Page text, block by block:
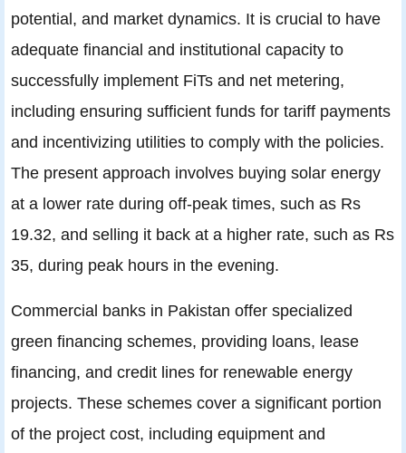
potential, and market dynamics. It is crucial to have
adequate financial and institutional capacity to
successfully implement FiTs and net metering,
including ensuring sufficient funds for tariff payments
and incentivizing utilities to comply with the policies.
The present approach involves buying solar energy
at a lower rate during off-peak times, such as Rs
19.32, and selling it back at a higher rate, such as Rs
35, during peak hours in the evening.
Commercial banks in Pakistan offer specialized
green financing schemes, providing loans, lease
financing, and credit lines for renewable energy
projects. These schemes cover a significant portion
of the project cost, including equipment and